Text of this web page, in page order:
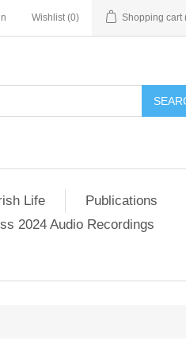
Wishlist (0) Shopping cart
Life
Publications
2024 Audio Recordings